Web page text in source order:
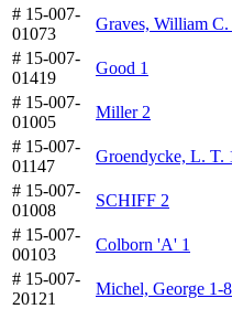
# 15-007-
01073
Graves, William C.
# 15-007-
01419
Good 1
# 15-007-
01005
Miller 2
# 15-007-
01147
Groendycke, L. T.
# 15-007-
01008
SCHIFF 2
# 15-007-
00103
Colborn 'A' 1
# 15-007-
20121
Michel, George 1-8